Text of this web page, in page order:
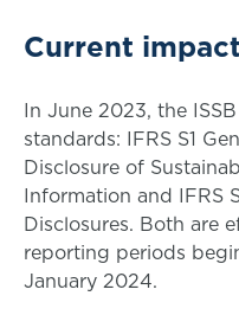
Current
In June 2023, the
standards: IFRS S1
Disclosure of
Information and IFRS
Disclosures. Both are
reporting periods
January 2024.